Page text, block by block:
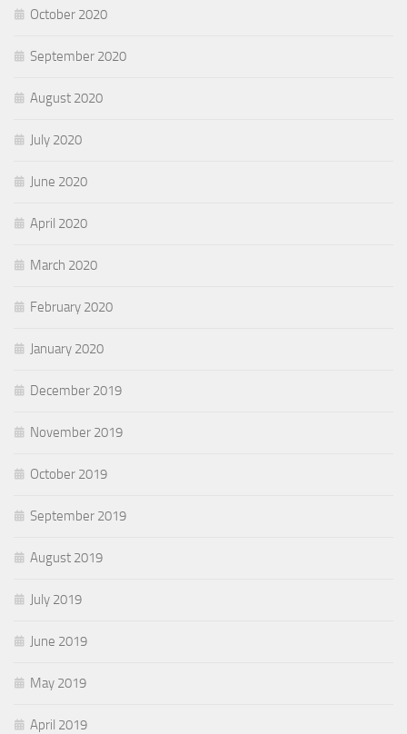
October 2020
September 2020
August 2020
July 2020
June 2020
April 2020
March 2020
February 2020
January 2020
December 2019
November 2019
October 2019
September 2019
August 2019
July 2019
June 2019
May 2019
April 2019